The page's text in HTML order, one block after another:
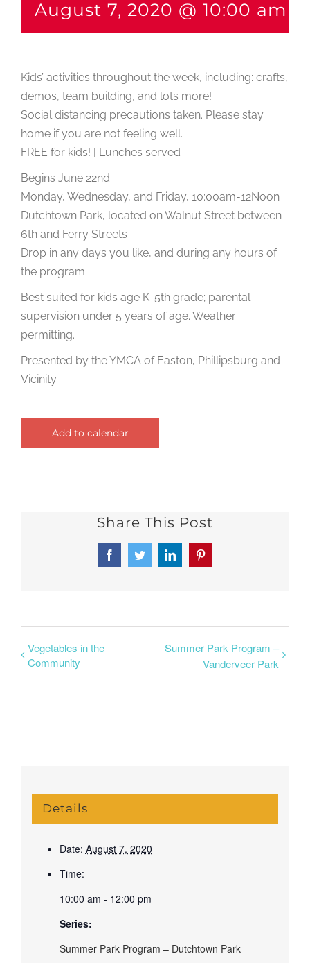
August 7, 2020 @ 10:00 am
Kids’ activities throughout the week, including: crafts,
demos, team building, and lots more!
Social distancing precautions taken. Please stay
home if you are not feeling well.
FREE for kids! | Lunches served
Begins June 22nd
Monday, Wednesday, and Friday, 10:00am-12Noon
Dutchtown Park, located on Walnut Street between
6th and Ferry Streets
Drop in any days you like, and during any hours of
the program.
Best suited for kids age K-5th grade; parental
supervision under 5 years of age. Weather
permitting.
Presented by the YMCA of Easton, Phillipsburg and
Vicinity
Add to calendar
Share This Post
FacebookTwitterLinkedInPinterest
Vegetables in the
Community
Summer Park Program –
Vanderveer Park
Details
Date: August 7, 2020
Time:
10:00 am - 12:00 pm
Series:
Summer Park Program – Dutchtown Park